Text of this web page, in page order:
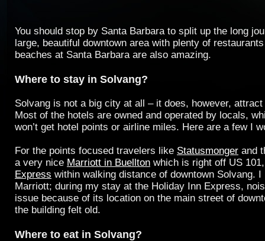
You should stop by Santa Barbara to split up the long
large, beautiful downtown area with plenty of
beaches at Santa Barbara are also amazing.
Where to stay in Solvang?
Solvang is not a big city at all – it does, however,
Most of the hotels are owned and operated by locals,
won’t get hotel points or airline miles. Here are a few I
For the points focused travelers like Statusmonger and
a very nice Marriott in Buellton which is right off US
Express within walking distance of downtown Solvang. I
Marriott; during my stay at the Holiday Inn Express,
issue because of its location on the main street of
the building felt old.
Where to eat in Solvang?